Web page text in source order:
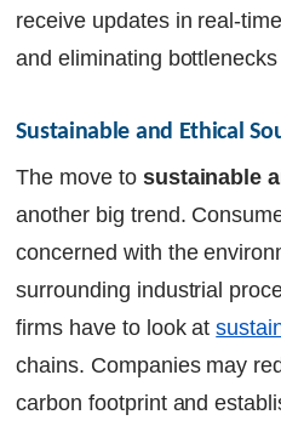
receive updates in real-
and eliminating
Sustainable and Ethical
The move to sustainable
another big trend.
concerned with the
surrounding industrial
firms have to look at
chains. Companies may
carbon footprint and